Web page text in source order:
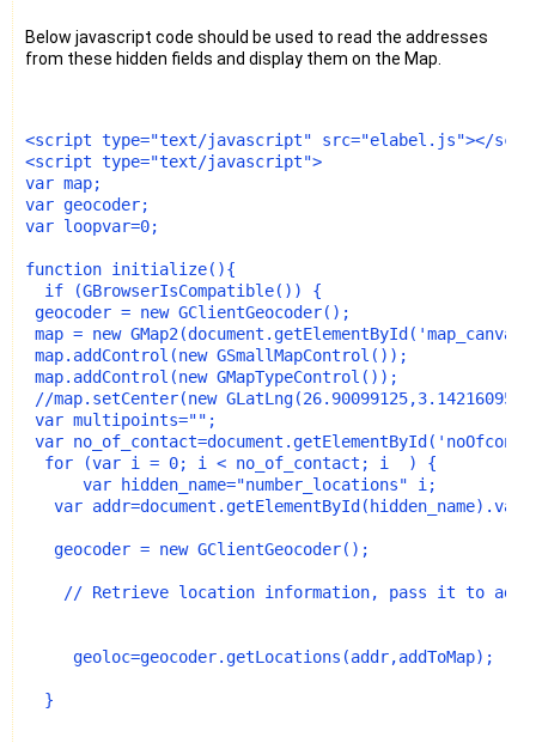
Below javascript code should be used to read the addresses
from these hidden fields and display them on the Map.
<script type="text/javascript" src="elabel.js"></
<script type="text/javascript">
var map;
var geocoder;
var loopvar=0;
function initialize(){
  if (GBrowserIsCompatible()) {
geocoder = new GClientGeocoder();
map = new
map.addControl(new GSmallMapControl());
map.addControl(new GMapTypeControl());
//map.setCenter(new
var multipoints="";
var
  for (var i = 0; i < no_of_contact; i  ) {
      var hidden_name="number_locations" i;
var
   geocoder = new GClientGeocoder();
// Retrieve location information, pass it to
     geoloc=geocoder.getLocations(addr,addToMap);
  }